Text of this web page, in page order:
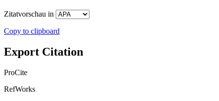
Zitatvorschau in
Copy to clipboard
Export Citation
ProCite
RefWorks